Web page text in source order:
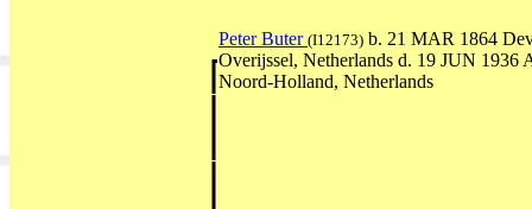
Peter Buter (I12173) b. 21 MAR 1864
Overijssel, Netherlands d. 19 JUN 1936
Noord-Holland, Netherlands